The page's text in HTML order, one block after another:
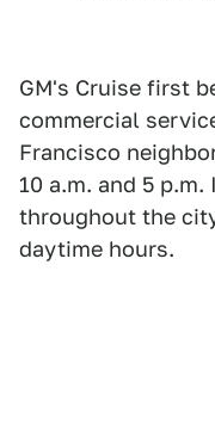
GM's Cruise first
commercial
Francisco
10 a.m. and 5
throughout the
daytime hours.